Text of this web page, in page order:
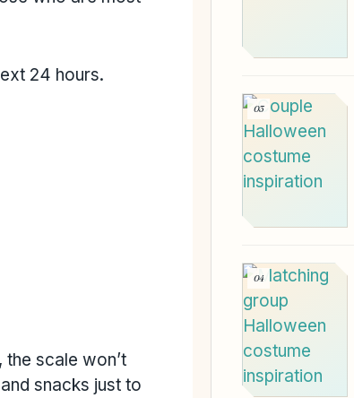
24 hours.
scale won’t
snacks just to
03
04